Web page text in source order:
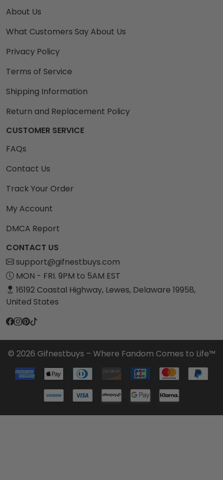
About Us
What Customers Say About Us
Privacy Policy
Terms of Service
Shipping Information
Return and Replacement Policy
CUSTOMER SERVICE
FAQs
Contact Us
Track Your Order
My Account
DMCA Report
CONTACT US
support@gifnestbuys.com
MON - FRI. 9PM to 5AM EST
16192 Coastal Highway, Lewes, Delaware 19958,
United States
© 2026 Gifnestbuys – Where Fandom Comes to Life™